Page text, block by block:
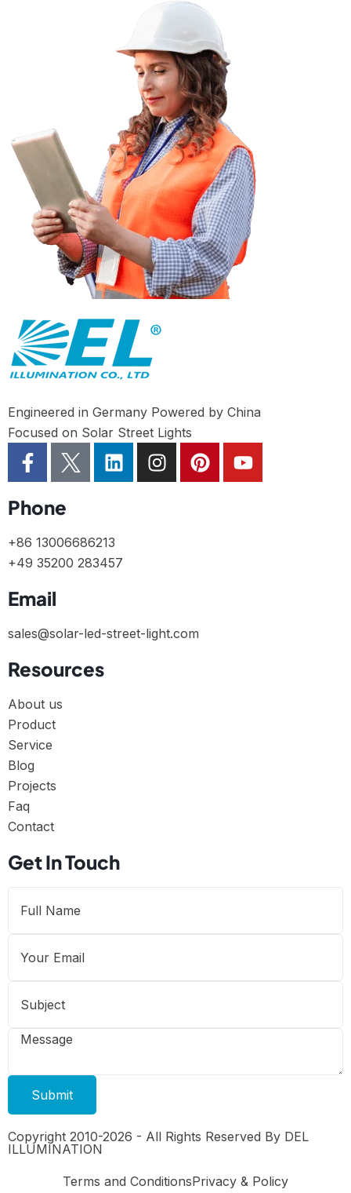
Engineered in Germany Powered by China
Focused on Solar Street Lights
Phone
+86 13006686213
+49 35200 283457
Email
sales@solar-led-street-light.com
Resources
About us
Product
Service
Blog
Projects
Faq
Contact
Get In Touch
Submit
Copyright 2010-2026 - All Rights Reserved By DEL
ILLUMINATION
Terms and ConditionsPrivacy & Policy